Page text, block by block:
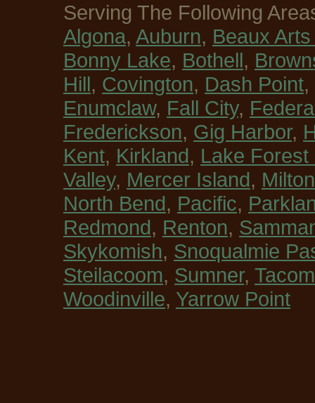
Serving The Following
Algona, Auburn, Beaux
Bonny Lake, Bothell,
Hill, Covington, Dash Point,
Enumclaw, Fall City,
Frederickson, Gig Harbor,
Kent, Kirkland, Lake Forest
Valley, Mercer Island, Milton
North Bend, Pacific,
Redmond, Renton,
Skykomish, Snoqualmie
Steilacoom, Sumner,
Woodinville, Yarrow Point